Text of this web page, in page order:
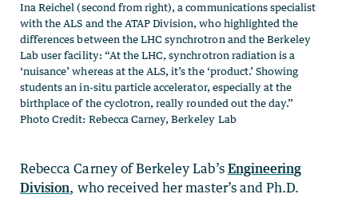
Ina Reichel (second from right), a communications specialist
with the ALS and the ATAP Division, who highlighted the
differences between the LHC synchrotron and the Berkeley
Lab user facility: “At the LHC, synchrotron radiation is a
‘nuisance’ whereas at the ALS, it’s the ‘product.’ Showing
students an in-situ particle accelerator, especially at the
birthplace of the cyclotron, really rounded out the day.”
Photo Credit: Rebecca Carney, Berkeley Lab
Rebecca Carney of Berkeley Lab’s Engineering
Division, who received her master’s and Ph.D.